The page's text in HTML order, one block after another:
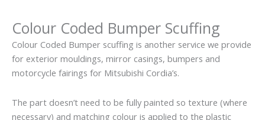
Colour Coded Bumper Scuffing
Colour Coded Bumper scuffing is another service we provide
for exterior mouldings, mirror casings, bumpers and
motorcycle fairings for Mitsubishi Cordia’s.
The part doesn’t need to be fully painted so texture (where
necessary) and matching colour is applied to the plastic